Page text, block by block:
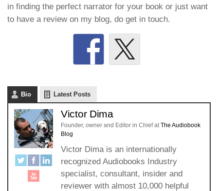
in finding the perfect narrator for your book or just want
to have a review on my blog, do get in touch.
Bio Latest Posts
Victor Dima
Founder, owner and Editor in ChiefatThe Audiobook
Blog
Victor Dima is an internationally
recognized Audiobooks Industry
specialist, consultant, insider and
reviewer with almost 10,000 helpful